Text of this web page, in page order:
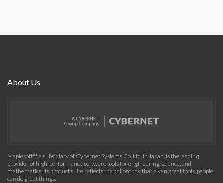
About Us
Maplesoft™, a subsidiary of Cybernet Systems Co. Ltd. in Japan, is the leading
provider of high-performance software tools for engineering, science, and
mathematics. Its product suite reflects the philosophy that given great tools, people
can do great things.